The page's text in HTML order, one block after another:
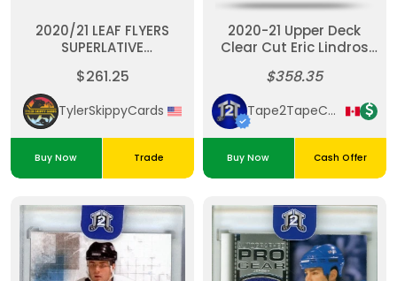
2020/21 LEAF FLYERS
SUPERLATIVE
LINDROS,HEXTALL,PARENT,HOWE
$261.25
TylerSkippyCards
Buy Now Trade
2020-21 Upper Deck
Clear Cut Eric Lindros
$358.35
Tape2TapeCardz
Buy Now Cash Offer